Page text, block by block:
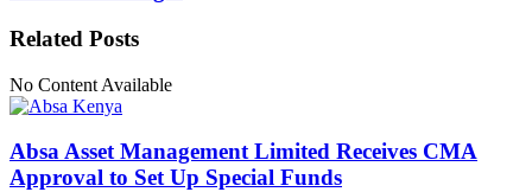
Related Posts
No Content Available
Absa Asset Management Limited Receives CMA
Approval to Set Up Special Funds